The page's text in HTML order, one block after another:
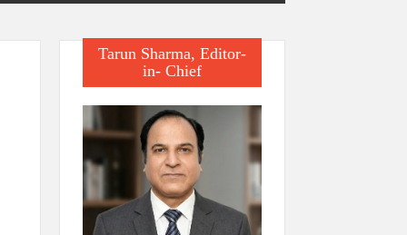
Tarun Sharma, Editor-
in- Chief